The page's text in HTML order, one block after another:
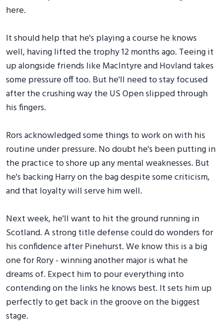
here.
It should help that he's playing a course he knows
well, having lifted the trophy 12 months ago. Teeing it
up alongside friends like MacIntyre and Hovland takes
some pressure off too. But he'll need to stay focused
after the crushing way the US Open slipped through
his fingers.
Rors acknowledged some things to work on with his
routine under pressure. No doubt he's been putting in
the practice to shore up any mental weaknesses. But
he's backing Harry on the bag despite some criticism,
and that loyalty will serve him well.
Next week, he'll want to hit the ground running in
Scotland. A strong title defense could do wonders for
his confidence after Pinehurst. We know this is a big
one for Rory - winning another major is what he
dreams of. Expect him to pour everything into
contending on the links he knows best. It sets him up
perfectly to get back in the groove on the biggest
stage.